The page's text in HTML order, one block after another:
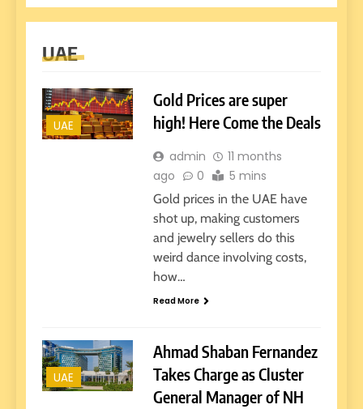
UAE
UAE
Gold Prices are super
high! Here Come the Deals
admin
11 months
ago
0 5 mins
Gold prices in the UAE have
shot up, making customers
and jewelry sellers do this
weird dance involving costs,
how…
Read More
UAE
Ahmad Shaban Fernandez
Takes Charge as Cluster
General Manager of NH